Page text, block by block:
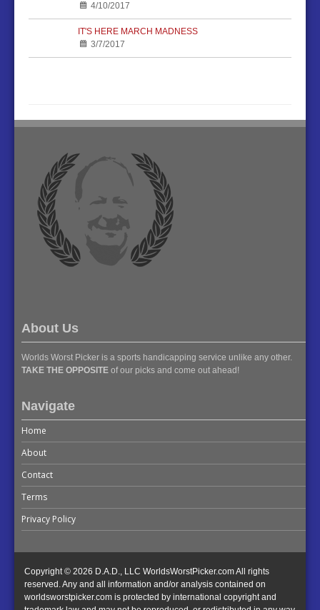
4/10/2017
IT'S HERE MARCH MADNESS
3/7/2017
About Us
Worlds Worst Picker is a sports handicapping service unlike any other.
TAKE THE OPPOSITE of our picks and come out ahead!
Navigate
Home
About
Contact
Terms
Privacy Policy
Copyright © 2026 D.A.D., LLC WorldsWorstPicker.com All rights
reserved. Any and all information and/or analysis contained on
worldsworstpicker.com is protected by international copyright and